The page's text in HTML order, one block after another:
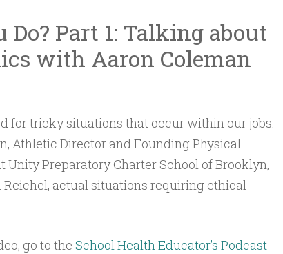
increase
decrease
Part 1: Talking about
with Aaron Coleman
for tricky situations that occur within our jobs.
Athletic Director and Founding Physical
Unity Preparatory Charter School of Brooklyn,
actual situations requiring ethical
go to the School Health Educator’s Podcast